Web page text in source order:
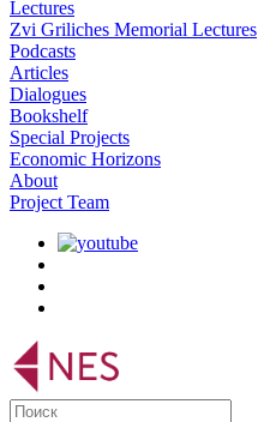
Lectures
Zvi Griliches Memorial Lectures
Podcasts
Articles
Dialogues
Bookshelf
Special Projects
Economic Horizons
About
Project Team